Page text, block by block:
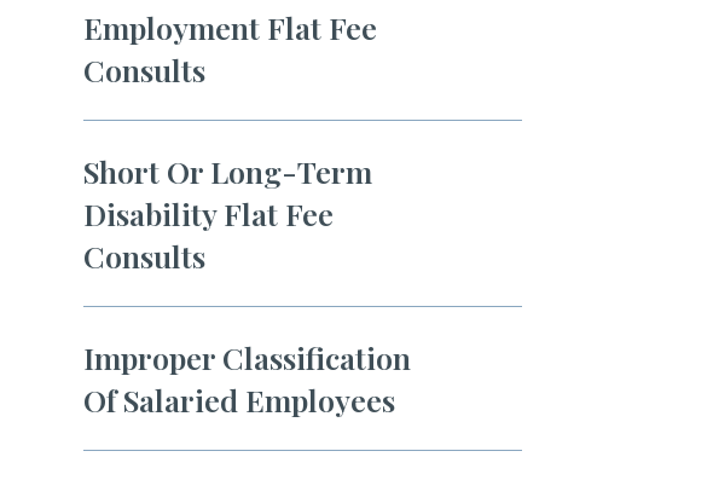
Employment Flat Fee
Consults
Short Or Long-Term
Disability Flat Fee
Consults
Improper Classification
Of Salaried Employees